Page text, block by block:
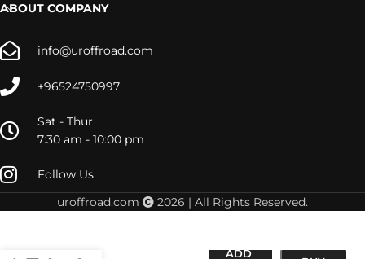
ABOUT COMPANY
info@uroffroad.com
+96524750997
Sat - Thur
7:30 am - 10:00 pm
Follow Us
uroffroad.com
2026 | All Rights Reserved.
ADD